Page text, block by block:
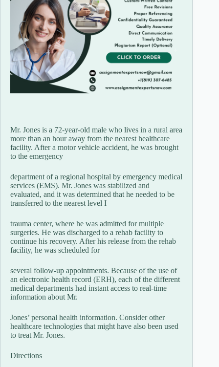
Mr. Jones is a 72-year-old male who lives in a rural area
more than an hour away from the nearest healthcare
facility. After a motor vehicle accident, he was brought
to the emergency
department of a regional hospital by emergency medical
services (EMS). Mr. Jones was stabilized and
evaluated, and it was determined that he needed to be
transferred to the nearest level I
trauma center, where he was admitted for multiple
surgeries. He was discharged to a rehab facility to
continue his recovery. After his release from the rehab
facility, he was scheduled for
several follow-up appointments. Because of the use of
an electronic health record (ERH), each of the different
medical departments had instant access to real-time
information about Mr.
Jones’ personal health information. Consider other
healthcare technologies that might have also been used
to treat Mr. Jones.
Directions